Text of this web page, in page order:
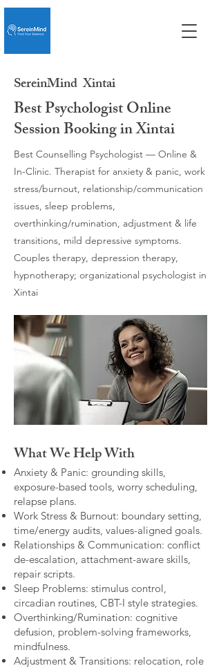
SereinMind Xintai
Best Psychologist Online
Session Booking in Xintai
Best Counselling Psychologist — Online &
In-Clinic. Therapist for anxiety & panic, work
stress/burnout, relationship/communication
issues, sleep problems,
overthinking/rumination, adjustment & life
transitions, mild depressive symptoms.
Couples therapy, depression therapy,
hypnotherapy; organizational psychologist in
Xintai
What We Help With
Anxiety & Panic: grounding skills,
exposure-based tools, worry scheduling,
relapse plans.
Work Stress & Burnout: boundary setting,
time/energy audits, values-aligned goals.
Relationships & Communication: conflict
de-escalation, attachment-aware skills,
repair scripts.
Sleep Problems: stimulus control,
circadian routines, CBT-I style strategies.
Overthinking/Rumination: cognitive
defusion, problem-solving frameworks,
mindfulness.
Adjustment & Transitions: relocation, role